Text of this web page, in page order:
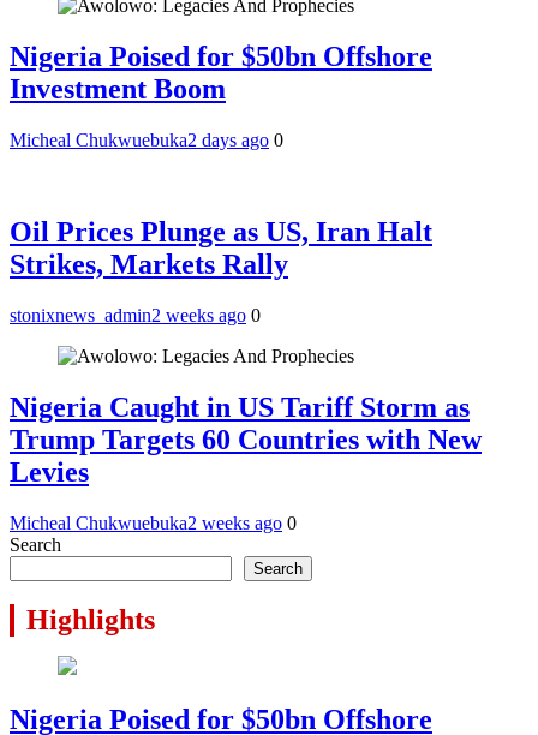
Nigeria Poised for $50bn Offshore
Investment Boom
Micheal Chukwuebuka2 days ago 0
Oil Prices Plunge as US, Iran Halt
Strikes, Markets Rally
stonixnews_admin2 weeks ago 0
Nigeria Caught in US Tariff Storm as
Trump Targets 60 Countries with New
Levies
Micheal Chukwuebuka2 weeks ago 0
Search
Search
Highlights
Nigeria Poised for $50bn Offshore